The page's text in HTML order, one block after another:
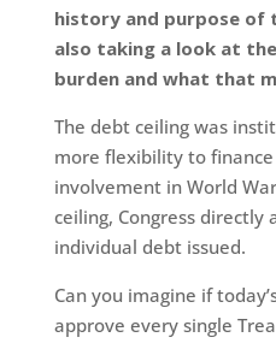
history and purpose of
also taking a look at
burden and what that
The debt ceiling was
more flexibility to finance
involvement in World
ceiling, Congress directly
individual debt issued.
Can you imagine if
approve every single